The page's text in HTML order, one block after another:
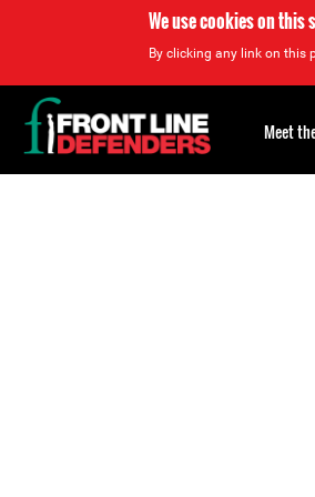
We use cookies on this
By clicking any link on this
Back
to
top
Meet